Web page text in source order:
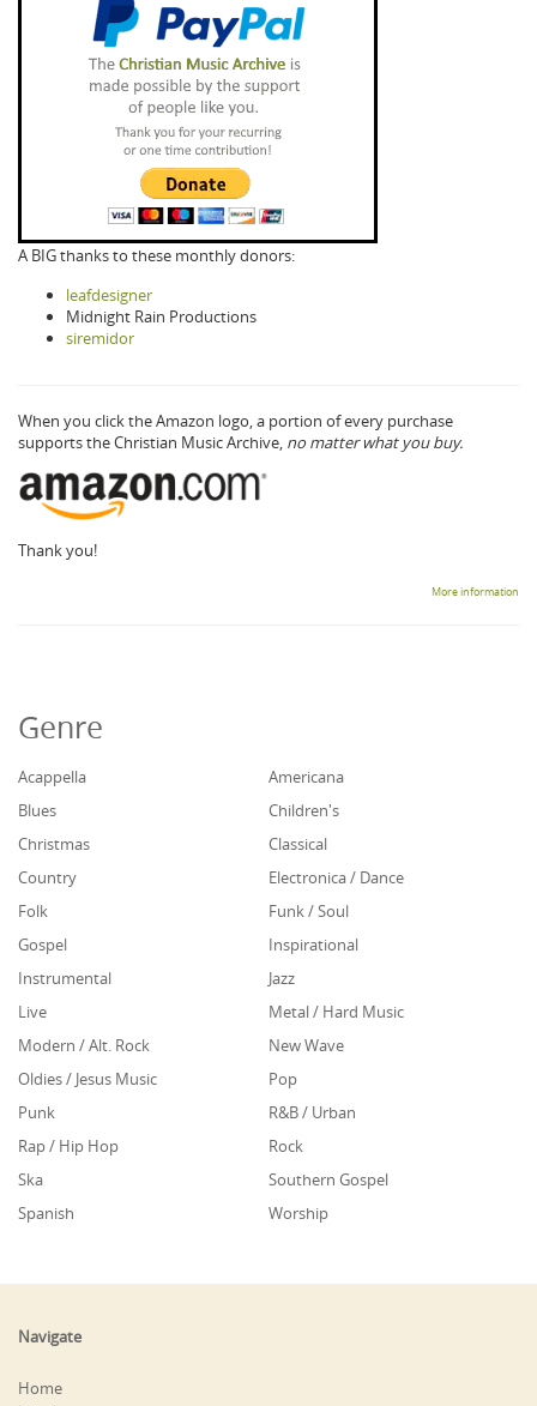
A BIG thanks to these monthly donors:
leafdesigner
Midnight Rain Productions
siremidor
When you click the Amazon logo, a portion of every purchase
supports the Christian Music Archive, no matter what you buy.
Thank you!
More information
Genre
Acappella
Americana
Blues
Children's
Christmas
Classical
Country
Electronica / Dance
Folk
Funk / Soul
Gospel
Inspirational
Instrumental
Jazz
Live
Metal / Hard Music
Modern / Alt. Rock
New Wave
Oldies / Jesus Music
Pop
Punk
R&B / Urban
Rap / Hip Hop
Rock
Ska
Southern Gospel
Spanish
Worship
Navigate
Home